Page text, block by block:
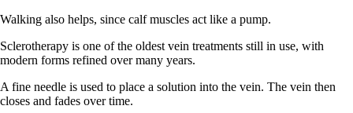
Walking also helps, since calf muscles act like a pump.
Sclerotherapy is one of the oldest vein treatments still in use, with
modern forms refined over many years.
A fine needle is used to place a solution into the vein. The vein then
closes and fades over time.